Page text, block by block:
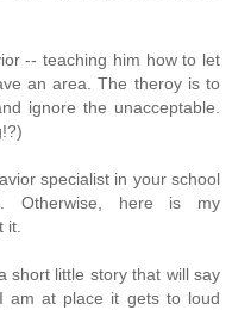
-- teaching him how to let
an area. The theroy is to
ignore the unacceptable.
specialist in your school
Otherwise, here is my
it.
short little story that will say
am at place it gets to loud